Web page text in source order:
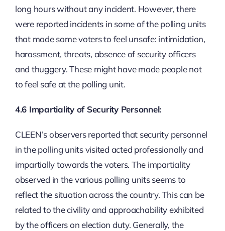
long hours without any incident. However, there
were reported incidents in some of the polling units
that made some voters to feel unsafe: intimidation,
harassment, threats, absence of security officers
and thuggery. These might have made people not
to feel safe at the polling unit.
4.6 Impartiality of Security Personnel:
CLEEN’s observers reported that security personnel
in the polling units visited acted professionally and
impartially towards the voters. The impartiality
observed in the various polling units seems to
reflect the situation across the country. This can be
related to the civility and approachability exhibited
by the officers on election duty. Generally, the